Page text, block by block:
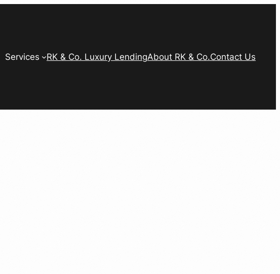
Services RK & Co. Luxury LendingAbout RK & Co.Contact Us